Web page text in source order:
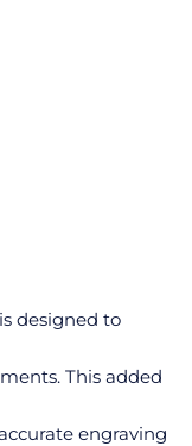
designed to
This added
engraving